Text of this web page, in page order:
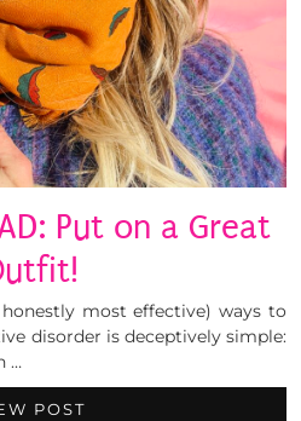
Put on a Great
most effective) ways to
disorder is deceptively simple:
…
POST